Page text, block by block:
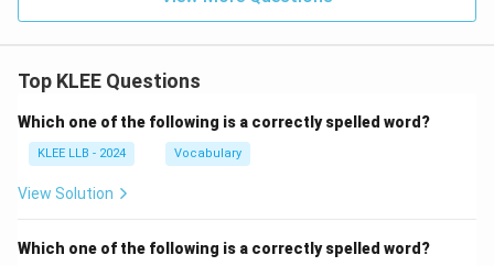
Top KLEE Questions
Which one of the following is a correctly spelled word?
KLEE LLB - 2024 Vocabulary
View Solution
Which one of the following is a correctly spelled word?